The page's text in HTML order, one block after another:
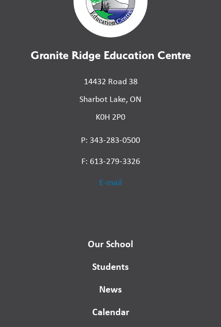
Granite Ridge Education Centre
14432 Road 38
Sharbot Lake, ON
K0H 2P0
P: 343-283-0500
F: 613-279-3326
E-mail
Our School
Students
News
Calendar